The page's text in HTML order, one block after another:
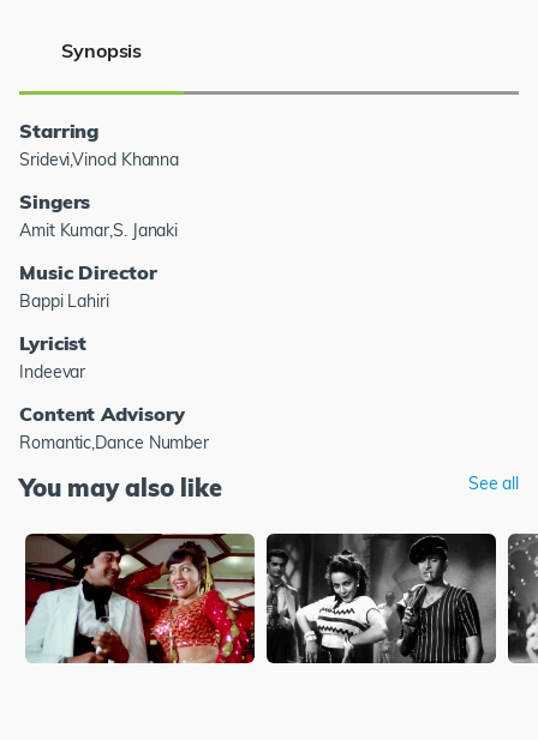
Synopsis
Starring
Sridevi,Vinod Khanna
Singers
Amit Kumar,S. Janaki
Music Director
Bappi Lahiri
Lyricist
Indeevar
Content Advisory
Romantic,Dance Number
You may also like See all